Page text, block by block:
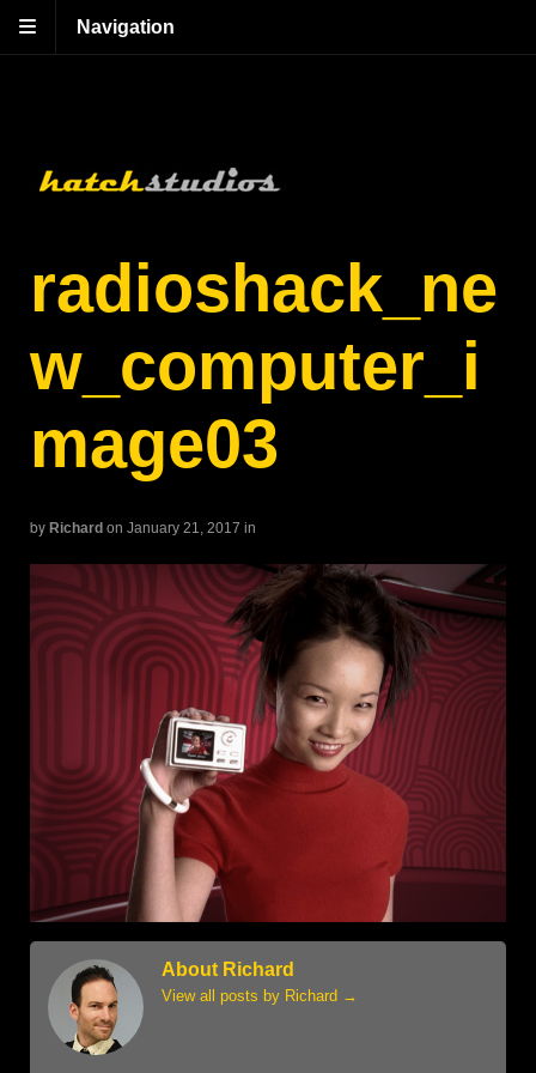
Navigation
radioshack_ne
w_computer_i
mage03
by Richard on January 21, 2017 in
About Richard
View all posts by Richard →